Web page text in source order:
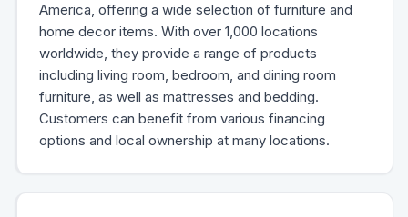
America, offering a wide selection of furniture and
home decor items. With over 1,000 locations
worldwide, they provide a range of products
including living room, bedroom, and dining room
furniture, as well as mattresses and bedding.
Customers can benefit from various financing
options and local ownership at many locations.